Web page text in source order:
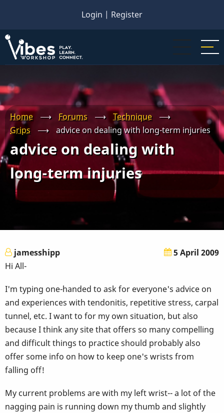
main
content
Login | Register
Home ⟶ Forums ⟶ Technique
⟶
Grips
⟶ advice on dealing with long-term injuries
advice on dealing with
long-term injuries
jamesshipp
5 April 2009
Hi All-
I'm typing one-handed to ask for everyone's advice on
and experiences with tendonitis, repetitive stress, carpal
tunnel, etc. I want to for my own situation, but also
because I think any site that offers so many compelling
and difficult things to practice should probably also
offer some info on how to keep one's wrists from
falling off!
My current problems are with my left wrist-- a lot of the
nagging pain is running down my thumb and slightly